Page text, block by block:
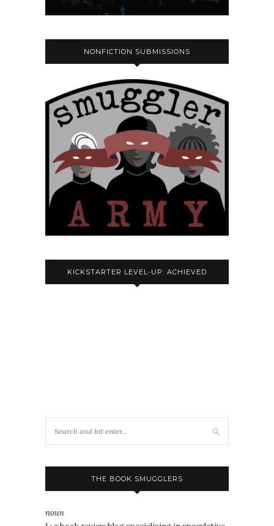
NONFICTION SUBMISSIONS
KICKSTARTER LEVEL-UP: ACHIEVED
THE BOOK SMUGGLERS
noun